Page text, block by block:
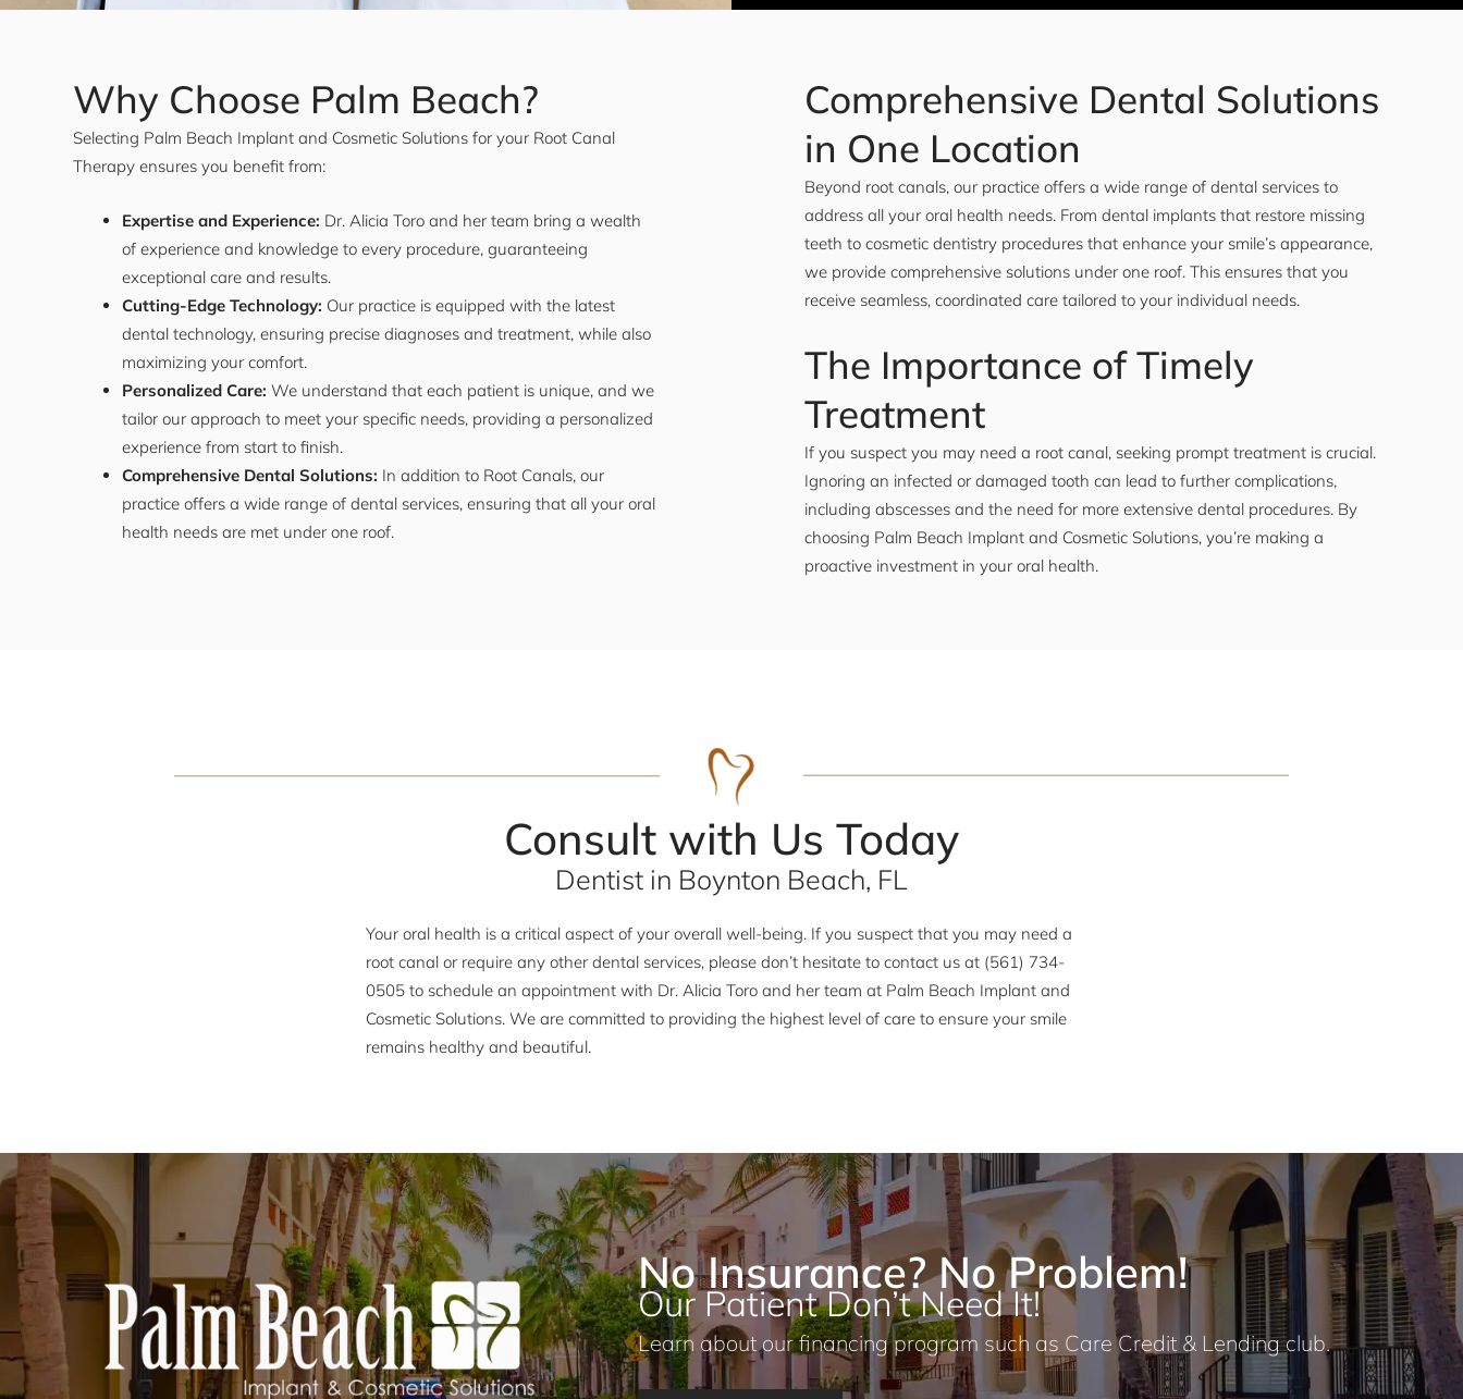
Why Choose Palm Beach?
Selecting Palm Beach Implant and Cosmetic Solutions for your Root Canal
Therapy ensures you benefit from:
Expertise and Experience: Dr. Alicia Toro and her team bring a wealth
of experience and knowledge to every procedure, guaranteeing
exceptional care and results.
Cutting-Edge Technology: Our practice is equipped with the latest
dental technology, ensuring precise diagnoses and treatment, while also
maximizing your comfort.
Personalized Care: We understand that each patient is unique, and we
tailor our approach to meet your specific needs, providing a personalized
experience from start to finish.
Comprehensive Dental Solutions: In addition to Root Canals, our
practice offers a wide range of dental services, ensuring that all your oral
health needs are met under one roof.
Comprehensive Dental Solutions
in One Location
Beyond root canals, our practice offers a wide range of dental services to
address all your oral health needs. From dental implants that restore missing
teeth to cosmetic dentistry procedures that enhance your smile’s appearance,
we provide comprehensive solutions under one roof. This ensures that you
receive seamless, coordinated care tailored to your individual needs.
The Importance of Timely
Treatment
If you suspect you may need a root canal, seeking prompt treatment is crucial.
Ignoring an infected or damaged tooth can lead to further complications,
including abscesses and the need for more extensive dental procedures. By
choosing Palm Beach Implant and Cosmetic Solutions, you’re making a
proactive investment in your oral health.
Consult with Us Today
Dentist in Boynton Beach, FL
Your oral health is a critical aspect of your overall well-being. If you suspect that you may need a
root canal or require any other dental services, please don’t hesitate to contact us at (561) 734-
0505 to schedule an appointment with Dr. Alicia Toro and her team at Palm Beach Implant and
Cosmetic Solutions. We are committed to providing the highest level of care to ensure your smile
remains healthy and beautiful.
No Insurance? No Problem!
Our Patient Don’t Need It!
Learn about our financing program such as Care Credit & Lending club.